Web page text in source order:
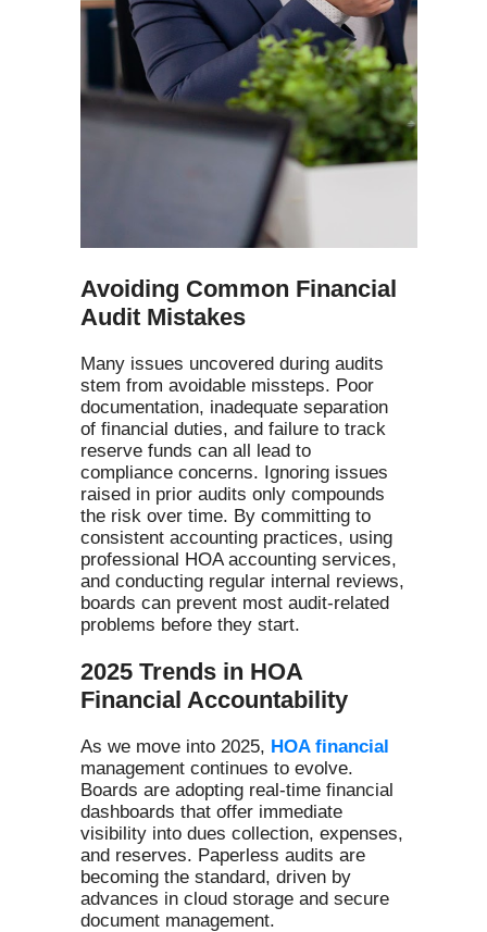
Avoiding Common Financial
Audit Mistakes
Many issues uncovered during audits
stem from avoidable missteps. Poor
documentation, inadequate separation
of financial duties, and failure to track
reserve funds can all lead to
compliance concerns. Ignoring issues
raised in prior audits only compounds
the risk over time. By committing to
consistent accounting practices, using
professional HOA accounting services,
and conducting regular internal reviews,
boards can prevent most audit-related
problems before they start.
2025 Trends in HOA
Financial Accountability
As we move into 2025, HOA financial
management continues to evolve.
Boards are adopting real-time financial
dashboards that offer immediate
visibility into dues collection, expenses,
and reserves. Paperless audits are
becoming the standard, driven by
advances in cloud storage and secure
document management.